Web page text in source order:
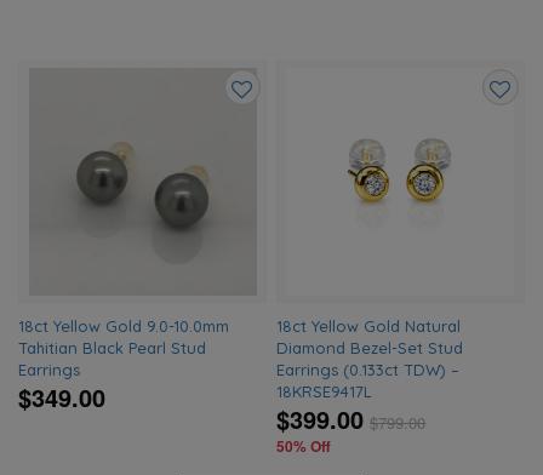
18ct Yellow Gold 9.0-10.0mm
Tahitian Black Pearl Stud
Earrings
$349.00
18ct Yellow Gold Natural
Diamond Bezel-Set Stud
Earrings (0.133ct TDW) –
18KRSE9417L
$399.00 $799.00
50% Off